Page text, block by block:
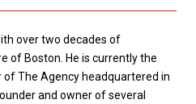
over two decades of
of Boston. He is currently the
The Agency headquartered in
and owner of several